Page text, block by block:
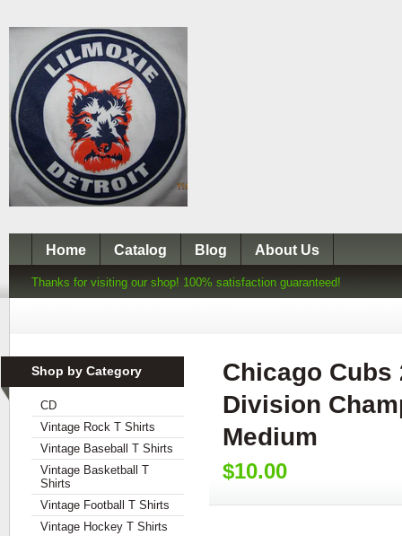
Home Catalog Blog About Us
Thanks for visiting our shop! 100% satisfaction guaranteed!
Shop by Category
CD
Vintage Rock T Shirts
Vintage Baseball T Shirts
Vintage Basketball T
Shirts
Vintage Football T Shirts
Vintage Hockey T Shirts
Chicago Cubs
Division
Medium
$10.00